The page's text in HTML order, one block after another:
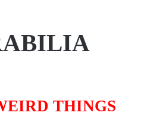
THINGS